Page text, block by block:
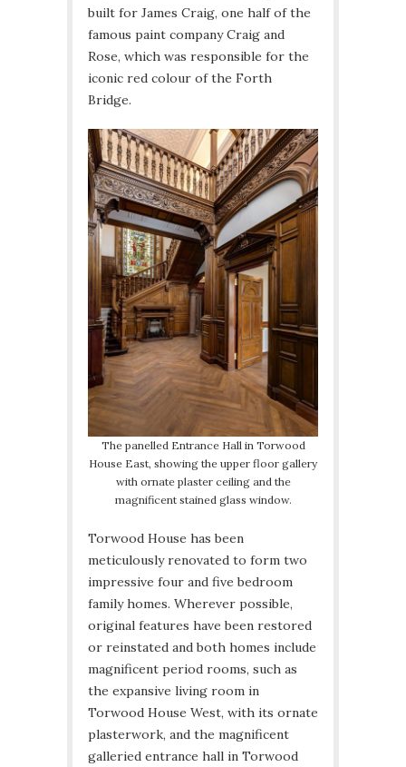
built for James Craig, one half of the
famous paint company Craig and
Rose, which was responsible for the
iconic red colour of the Forth
Bridge.
The panelled Entrance Hall in Torwood
House East, showing the upper floor gallery
with ornate plaster ceiling and the
magnificent stained glass window.
Torwood House has been
meticulously renovated to form two
impressive four and five bedroom
family homes. Wherever possible,
original features have been restored
or reinstated and both homes include
magnificent period rooms, such as
the expansive living room in
Torwood House West, with its ornate
plasterwork, and the magnificent
galleried entrance hall in Torwood